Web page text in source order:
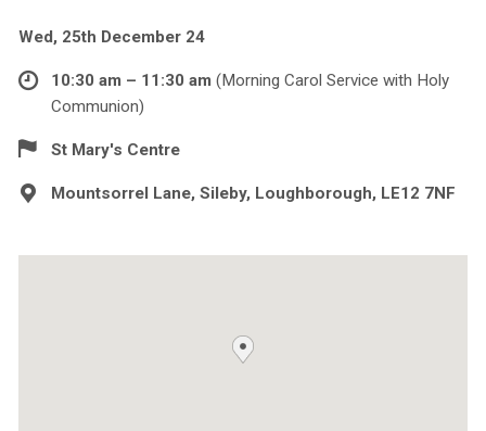
Wed, 25th December 24
10:30 am – 11:30 am (Morning Carol Service with Holy
Communion)
St Mary's Centre
Mountsorrel Lane, Sileby, Loughborough, LE12 7NF